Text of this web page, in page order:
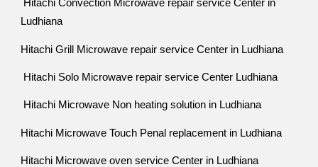
Hitachi Convection Microwave repair service Center in
Ludhiana
Hitachi Grill Microwave repair service Center in Ludhiana
Hitachi Solo Microwave repair service Center Ludhiana
Hitachi Microwave Non heating solution in Ludhiana
Hitachi Microwave Touch Penal replacement in Ludhiana
Hitachi Microwave oven service Center in Ludhiana